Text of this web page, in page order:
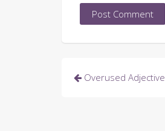
Post
Overused Adjective